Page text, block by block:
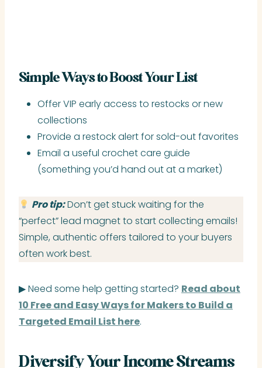
Simple Ways to Boost Your List
Offer VIP early access to restocks or new
collections
Provide a restock alert for sold-out favorites
Email a useful crochet care guide
(something you’d hand out at a market)
Pro tip:Don’t get stuck waiting for the
“perfect” lead magnet to start collecting emails!
Simple, authentic offers tailored to your buyers
often work best.
▶ Need some help getting started? Read about
10 Free and Easy Ways for Makers to Build a
Targeted Email List here.
Diversify Your Income Streams